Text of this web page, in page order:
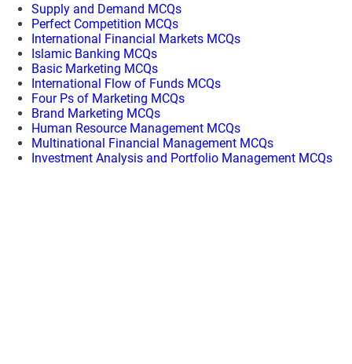
Supply and Demand MCQs
Perfect Competition MCQs
International Financial Markets MCQs
Islamic Banking MCQs
Basic Marketing MCQs
International Flow of Funds MCQs
Four Ps of Marketing MCQs
Brand Marketing MCQs
Human Resource Management MCQs
Multinational Financial Management MCQs
Investment Analysis and Portfolio Management MCQs